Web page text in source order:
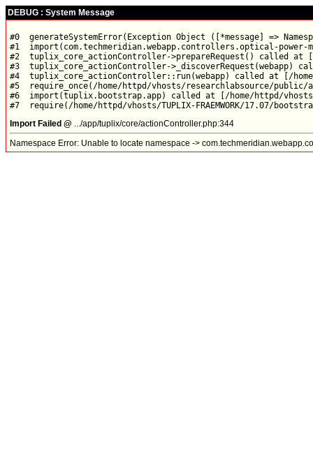
DEBUG : System Message
#0  generateSystemError(Exception Object ([*message] =>
#1  import(com.techmeridian.webapp.controllers.optical-
#2  tuplix_core_actionController->prepareRequest() called at
#3  tuplix_core_actionController-
#4  tuplix_core_actionController::run(webapp) called at [/
#5  require_once(/home/httpd/vhosts/researchlabsource/
#6  import(tuplix.bootstrap.app) called at [/home/httpd/vhosts/
Import Failed @ .../app/tuplix/core/actionController.php:344
Namespace Error: Unable to locate namespace ->